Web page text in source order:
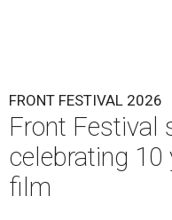
FRONT FESTIVAL 2026
Front Festival
celebrating 10
film